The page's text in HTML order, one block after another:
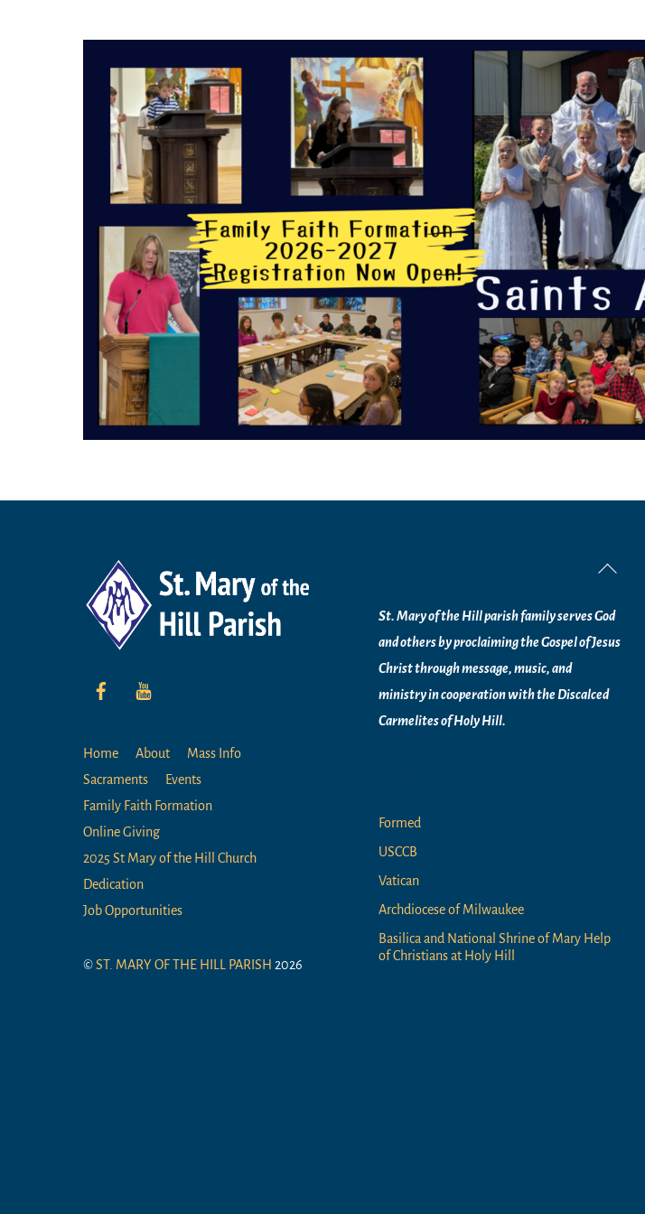
Back
Top
Home About
Mass Info
Sacraments
Events
Family Faith Formation
Online Giving
2025 St Mary of the Hill Church
Dedication
Job Opportunities
©ST. MARY OF THE HILL PARISH 2026
St. Mary of the Hill parish family serves God
and others by proclaiming the Gospel of Jesus
Christ through message, music, and
ministry incooperation with the Discalced
Carmelites ofHoly Hill.
Formed
USCCB
Vatican
Archdiocese of Milwaukee
Basilica and National Shrine of Mary Help
of Christians at Holy Hill